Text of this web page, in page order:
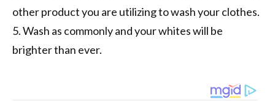
other product you are utilizing to wash your clothes.
5. Wash as commonly and your whites will be
brighter than ever.